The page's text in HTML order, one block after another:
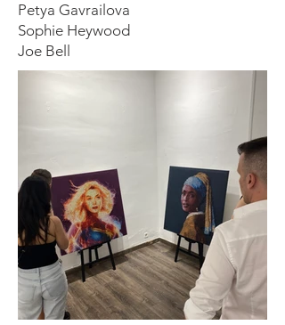
Petya Gavrailova
Sophie Heywood
Joe Bell